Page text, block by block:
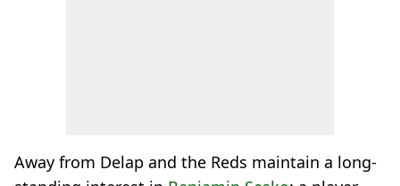
Away from Delap and the Reds maintain a long-